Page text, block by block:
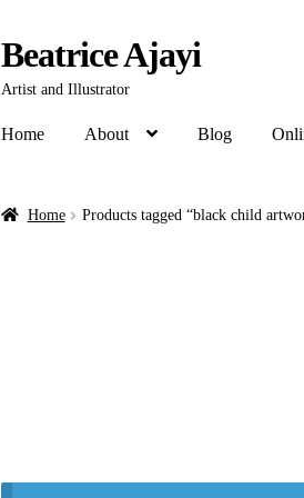
Beatrice Ajayi
Artist and Illustrator
Home About Blog
Home Products tagged “black child